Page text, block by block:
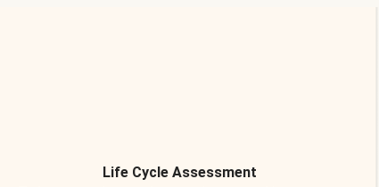
Life Cycle Assessment